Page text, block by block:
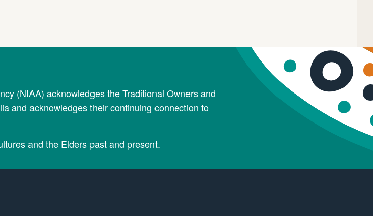
(NIAA) acknowledges the Traditional Owners and
and acknowledges their continuing connection to
and the Elders past and present.